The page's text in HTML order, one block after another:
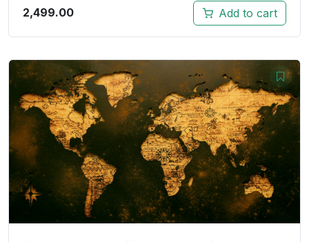
2,499.00 Add to cart